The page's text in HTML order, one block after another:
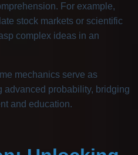
For example,
stock markets or scientific
complex ideas in an
mechanics serve as
advanced probability, bridging
and education.